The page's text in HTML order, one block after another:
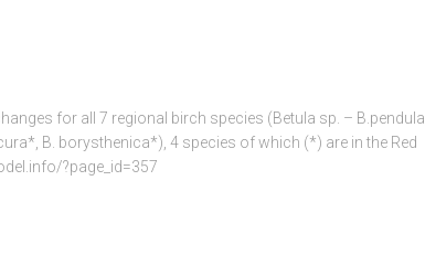
for all 7 regional birch species (Betula sp. – B.pendula,
B. borysthenica*), 4 species of which (*) are in the Red
?page_id=357